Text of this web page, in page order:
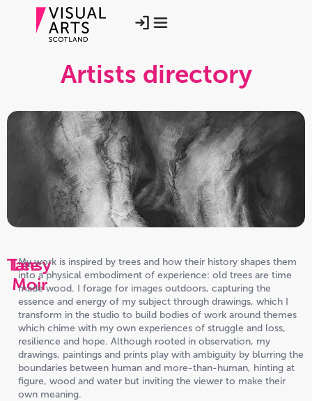
Artists directory
Tansy
Lee
Moir
My work is inspired by trees and how their history shapes them
into a physical embodiment of experience: old trees are time
made wood. I forage for images outdoors, capturing the
essence and energy of my subject through drawings, which I
transform in the studio to build bodies of work around themes
which chime with my own experiences of struggle and loss,
resilience and hope. Although rooted in observation, my
drawings, paintings and prints play with ambiguity by blurring the
boundaries between human and more-than-human, hinting at
figure, wood and water but inviting the viewer to make their
own meaning.